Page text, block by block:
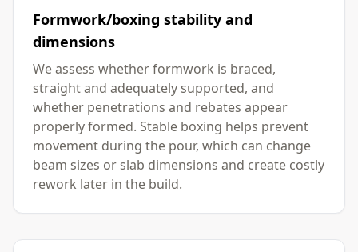
Formwork/boxing stability and
dimensions
We assess whether formwork is braced,
straight and adequately supported, and
whether penetrations and rebates appear
properly formed. Stable boxing helps prevent
movement during the pour, which can change
beam sizes or slab dimensions and create costly
rework later in the build.